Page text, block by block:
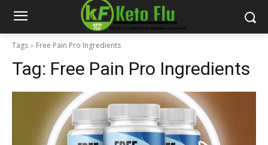
Tags Free Pain Pro Ingredients
Tag: Free Pain Pro Ingredients